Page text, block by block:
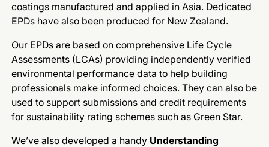
coatings manufactured and applied in Asia. Dedicated
EPDs have also been produced for New Zealand.
Our EPDs are based on comprehensive Life Cycle
Assessments (LCAs) providing independently verified
environmental performance data to help building
professionals make informed choices. They can also be
used to support submissions and credit requirements
for sustainability rating schemes such as Green Star.
We’ve also developed a handy Understanding